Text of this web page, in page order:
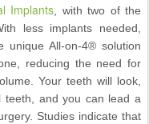
Implants , with two of the
less implants needed,
unique All-on-4® solution
reducing the need for
Your teeth will look,
teeth, and you can lead a
Studies indicate that